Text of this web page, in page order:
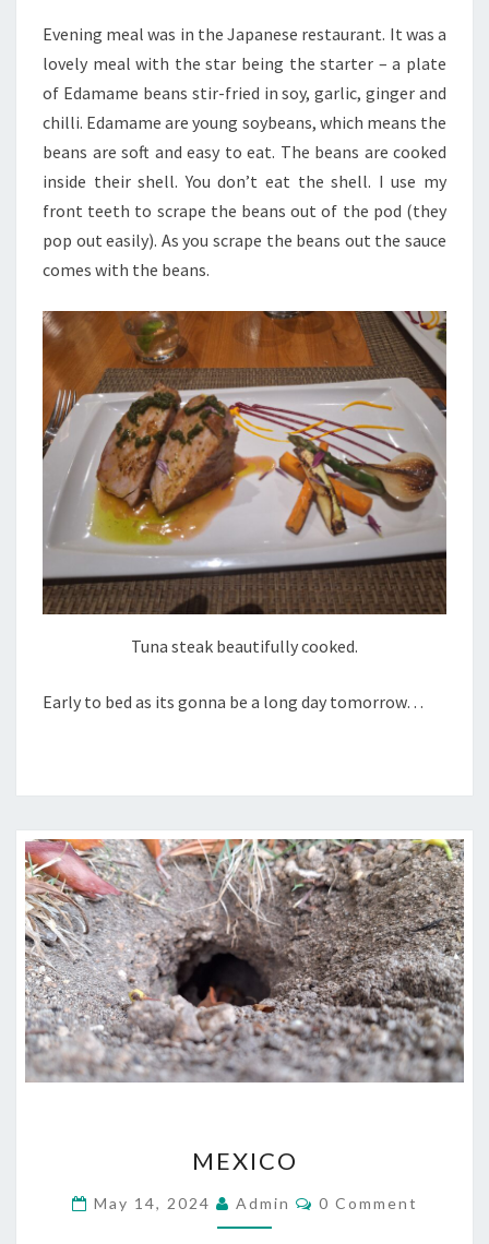
Evening meal was in the Japanese restaurant. It was a
lovely meal with the star being the starter – a plate
of Edamame beans stir-fried in soy, garlic, ginger and
chilli. Edamame are young soybeans, which means the
beans are soft and easy to eat. The beans are cooked
inside their shell. You don’t eat the shell. I use my
front teeth to scrape the beans out of the pod (they
pop out easily). As you scrape the beans out the sauce
comes with the beans.
Tuna steak beautifully cooked.
Early to bed as its gonna be a long day tomorrow…
MEXICO
May 14, 2024 Admin Comments
0 Comment